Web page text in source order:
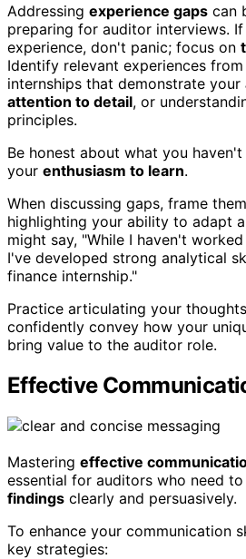
Addressing experience gaps can
preparing for auditor interviews.
experience, don't panic; focus on
Identify relevant experiences
internships that demonstrate your
attention to detail, or
principles.
Be honest about what you
your enthusiasm to learn.
When discussing gaps, frame
highlighting your ability to adapt
might say, "While I haven't
I've developed strong analytical
finance internship."
Practice articulating your
confidently convey how your
bring value to the auditor role.
Effective
Mastering effective
essential for auditors who need
findings clearly and persuasively.
To enhance your communication
key strategies: